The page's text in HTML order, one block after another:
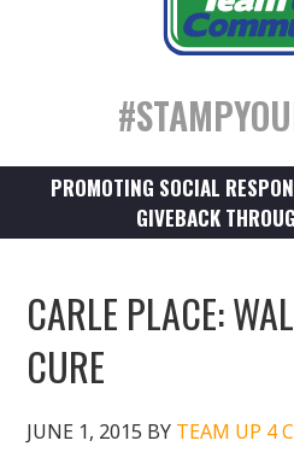
PROMOTING SOCIAL
GIVEBACK
CARLE PLACE:
CURE
JUNE 1, 2015 BY TEAM UP 4